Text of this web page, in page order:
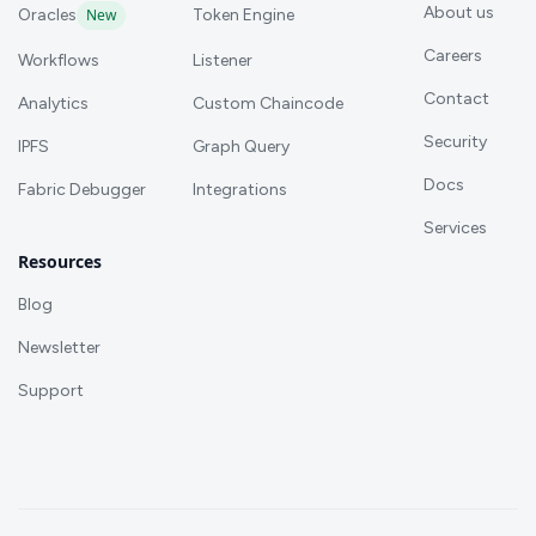
Oracles New Token Engine
Workflows Listener
Analytics Custom Chaincode
IPFS Graph Query
Fabric Debugger Integrations
About us
Careers
Contact
Security
Docs
Services
Resources
Blog
Newsletter
Support